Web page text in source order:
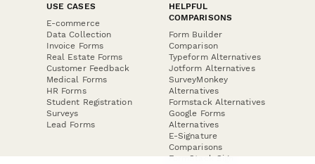
USE CASES
E-commerce
Data Collection
Invoice Forms
Real Estate Forms
Customer Feedback
Medical Forms
HR Forms
Student Registration
Surveys
Lead Forms
HELPFUL
COMPARISONS
Form Builder
Comparison
Typeform Alternatives
Jotform Alternatives
SurveyMonkey
Alternatives
Formstack Alternatives
Google Forms
Alternatives
E-Signature
Comparisons
FormStack Sign